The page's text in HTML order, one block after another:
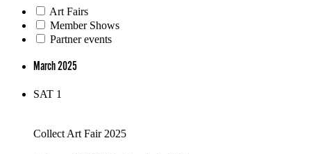
Art Fairs
Member Shows
Partner events
March 2025
SAT 1
Collect Art Fair 2025